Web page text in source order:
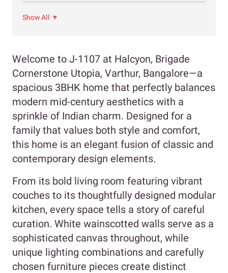
Show All ▼
Welcome to J-1107 at Halcyon, Brigade
Cornerstone Utopia, Varthur, Bangalore—a
spacious 3BHK home that perfectly balances
modern mid-century aesthetics with a
sprinkle of Indian charm. Designed for a
family that values both style and comfort,
this home is an elegant fusion of classic and
contemporary design elements.
From its bold living room featuring vibrant
couches to its thoughtfully designed modular
kitchen, every space tells a story of careful
curation. White wainscotted walls serve as a
sophisticated canvas throughout, while
unique lighting combinations and carefully
chosen furniture pieces create distinct